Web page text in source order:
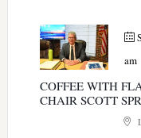
am
COFFEE WITH
CHAIR SCOTT